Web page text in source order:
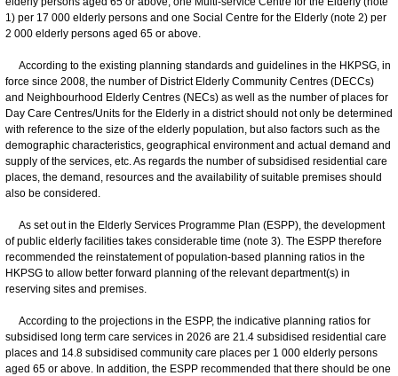
1) per 17 000 elderly persons and one Social Centre for the Elderly (note 2) per
2 000 elderly persons aged 65 or above.
According to the existing planning standards and guidelines in the HKPSG, in
force since 2008, the number of District Elderly Community Centres (DECCs)
and Neighbourhood Elderly Centres (NECs) as well as the number of places for
Day Care Centres/Units for the Elderly in a district should not only be determined
with reference to the size of the elderly population, but also factors such as the
demographic characteristics, geographical environment and actual demand and
supply of the services, etc. As regards the number of subsidised residential care
places, the demand, resources and the availability of suitable premises should
also be considered.
As set out in the Elderly Services Programme Plan (ESPP), the development
of public elderly facilities takes considerable time (note 3). The ESPP therefore
recommended the reinstatement of population-based planning ratios in the
HKPSG to allow better forward planning of the relevant department(s) in
reserving sites and premises.
According to the projections in the ESPP, the indicative planning ratios for
subsidised long term care services in 2026 are 21.4 subsidised residential care
places and 14.8 subsidised community care places per 1 000 elderly persons
aged 65 or above. In addition, the ESPP recommended that there should be one